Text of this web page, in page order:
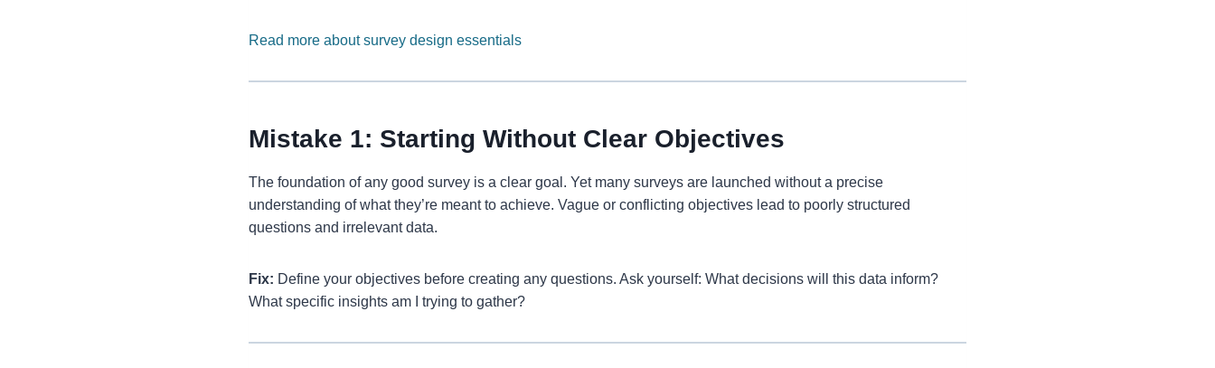
Read more about survey design essentials
Mistake 1: Starting Without Clear Objectives
The foundation of any good survey is a clear goal. Yet many surveys are launched without a precise
understanding of what they’re meant to achieve. Vague or conflicting objectives lead to poorly structured
questions and irrelevant data.
Fix: Define your objectives before creating any questions. Ask yourself: What decisions will this data inform?
What specific insights am I trying to gather?